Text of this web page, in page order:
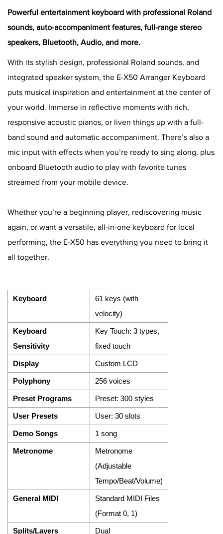
Powerful entertainment keyboard with professional Roland
sounds, auto-accompaniment features, full-range stereo
speakers, Bluetooth, Audio, and more.
With its stylish design, professional Roland sounds, and
integrated speaker system, the E-X50 Arranger Keyboard
puts musical inspiration and entertainment at the center of
your world. Immerse in reflective moments with rich,
responsive acoustic pianos, or liven things up with a full-
band sound and automatic accompaniment. There’s also a
mic input with effects when you’re ready to sing along, plus
onboard Bluetooth audio to play with favorite tunes
streamed from your mobile device.
Whether you’re a beginning player, rediscovering music
again, or want a versatile, all-in-one keyboard for local
performing, the E-X50 has everything you need to bring it
all together.
Keyboard
61 keys (with
velocity)
Keyboard
Sensitivity
Key Touch: 3 types,
fixed touch
Display Custom LCD
Polyphony 256 voices
Preset Programs Preset: 300 styles
User Presets User: 30 slots
Demo Songs 1 song
Metronome
Metronome
(Adjustable
Tempo/Beat/Volume)
General MIDI
Standard MIDI Files
(Format 0, 1)
Splits/Layers Dual